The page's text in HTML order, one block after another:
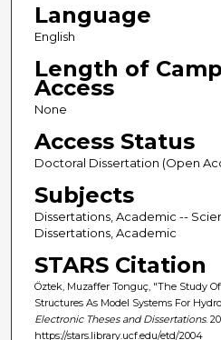
Language
English
Length of
Access
None
Access Status
Doctoral Dissertation (Open
Subjects
Dissertations, Academic --
Dissertations, Academic
STARS Citation
Öztek, Muzaffer Tonguç, "The Study
Structures As Model Systems For
Electronic Theses and Dissertations.
https://stars.library.ucf.edu/etd/2004